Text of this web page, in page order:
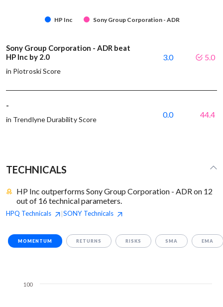
HP Inc Sony Group Corporation - ADR
Sony Group Corporation - ADR beat
HP Inc by 2.0
in Piotroski Score
3.0 5.0
-
in Trendlyne Durability Score
0.0 44.4
TECHNICALS
HP Inc outperforms Sony Group Corporation - ADR on 12
out of 16 technical parameters.
HPQ Technicals |SONY Technicals
MOMENTUM RETURNS RISKS SMA EMA
100